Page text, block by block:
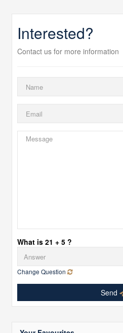
Interested?
Contact us for more information
What is 21 + 5 ?
Change Question
Send